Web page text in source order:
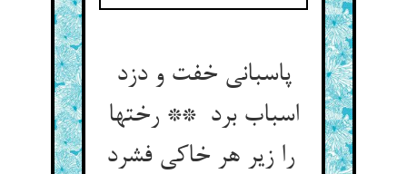
پاسبانی خفت و دزد
اسباب برد ** رختها
را زیر هر خاکی فشرد